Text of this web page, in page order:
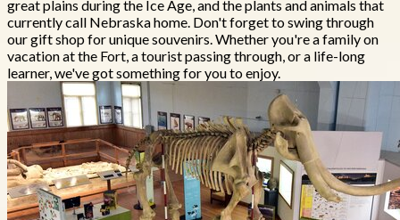
great plains during the Ice Age, and the plants and animals that
currently call Nebraska home. Don't forget to swing through
our gift shop for unique souvenirs. Whether you're a family on
vacation at the Fort, a tourist passing through, or a life-long
learner, we've got something for you to enjoy.